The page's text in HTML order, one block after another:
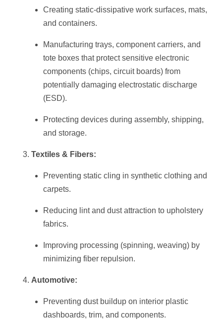
Creating static-dissipative work surfaces, mats,
and containers.
Manufacturing trays, component carriers, and
tote boxes that protect sensitive electronic
components (chips, circuit boards) from
potentially damaging electrostatic discharge
(ESD).
Protecting devices during assembly, shipping,
and storage.
Textiles & Fibers:
Preventing static cling in synthetic clothing and
carpets.
Reducing lint and dust attraction to upholstery
fabrics.
Improving processing (spinning, weaving) by
minimizing fiber repulsion.
Automotive:
Preventing dust buildup on interior plastic
dashboards, trim, and components.